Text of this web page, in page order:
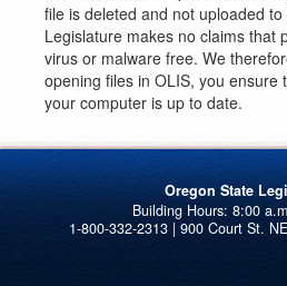
file is deleted and not uploaded
Legislature makes no claims that
virus or malware free. We
opening files in OLIS, you ensure
your computer is up to date.
Oregon State
1-800-332-2313 | 900 Court St.